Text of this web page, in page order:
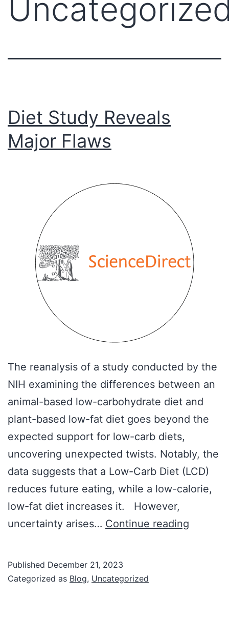
Diet Study Reveals
Major Flaws
The reanalysis of a study conducted by the
NIH examining the differences between an
animal-based low-carbohydrate diet and
plant-based low-fat diet goes beyond the
expected support for low-carb diets,
uncovering unexpected twists. Notably, the
data suggests that a Low-Carb Diet (LCD)
reduces future eating, while a low-calorie,
low-fat diet increases it. However,
uncertainty arises… Continue reading
Published December 21, 2023
Categorized as Blog, Uncategorized